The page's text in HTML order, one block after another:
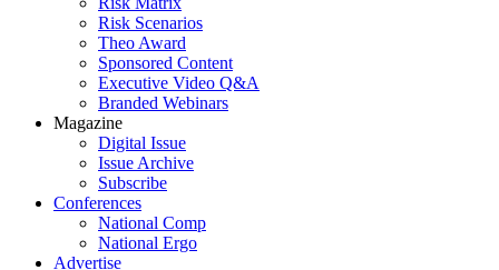
Risk Scenarios
Theo Award
Sponsored Content
Executive Video Q&A
Branded Webinars
Magazine
Digital Issue
Issue Archive
Subscribe
Conferences
National Comp
National Ergo
Advertise